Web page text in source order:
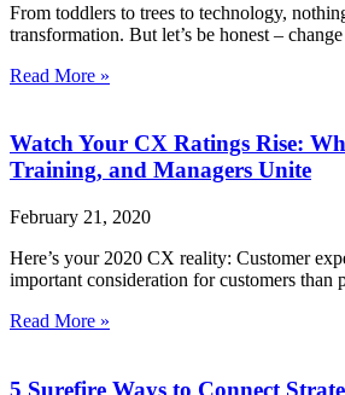
From toddlers to trees to technology,
transformation. But let’s be honest –
Read More »
Watch Your CX Ratings Rise:
Training, and Managers Unite
February 21, 2020
Here’s your 2020 CX reality: Customer
important consideration for customers than
Read More »
5 Surefire Ways to Connect